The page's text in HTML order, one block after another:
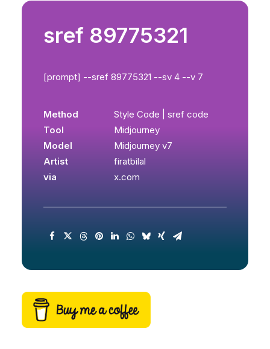
sref 89775321
[prompt] --sref 89775321 --sv 4 --v 7
Method
Style Code | sref code
Tool
Midjourney
Model
Midjourney v7
Artist
firatbilal
via
x.com